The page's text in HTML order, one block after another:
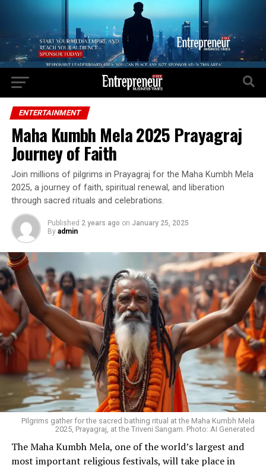
ENTERTAINMENT
Maha Kumbh Mela 2025 Prayagraj
Journey of Faith
Join millions of pilgrims in Prayagraj for the Maha Kumbh Mela
2025, a journey of faith, spiritual renewal, and liberation
through sacred rituals and celebrations.
Published 2 years ago on January 25, 2025
By admin
Pilgrims gather for the sacred bathing ritual at the Maha Kumbh Mela
2025, Prayagraj, at the Triveni Sangam. Photo: AI Generated
The Maha Kumbh Mela, one of the world’s largest and
most important religious festivals, will take place in
Go to mobile version